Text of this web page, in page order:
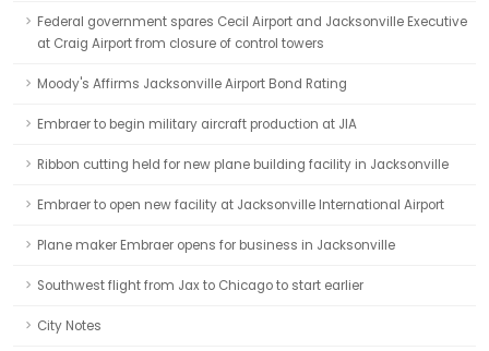
Federal government spares Cecil Airport and Jacksonville Executive
at Craig Airport from closure of control towers
Moody's Affirms Jacksonville Airport Bond Rating
Embraer to begin military aircraft production at JIA
Ribbon cutting held for new plane building facility in Jacksonville
Embraer to open new facility at Jacksonville International Airport
Plane maker Embraer opens for business in Jacksonville
Southwest flight from Jax to Chicago to start earlier
City Notes